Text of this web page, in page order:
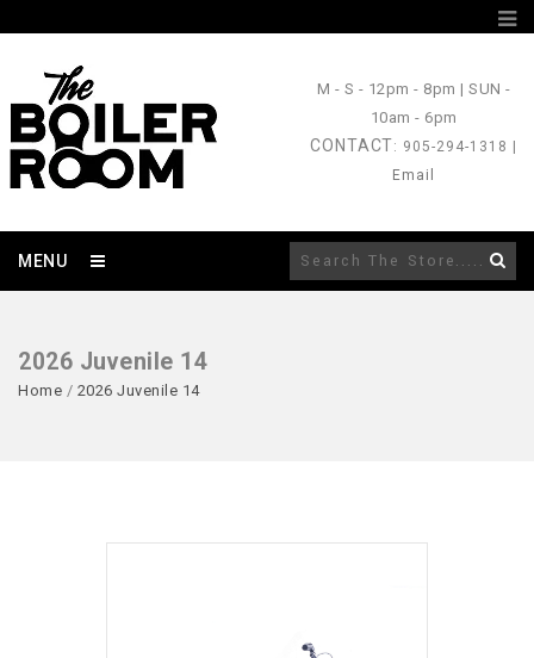
M - S - 12pm - 8pm |SUN -
10am - 6pm
CONTACT: 905-294-1318 |
Email
MENU
2026 Juvenile 14
Home / 2026 Juvenile 14